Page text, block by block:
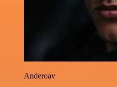
Anderoav